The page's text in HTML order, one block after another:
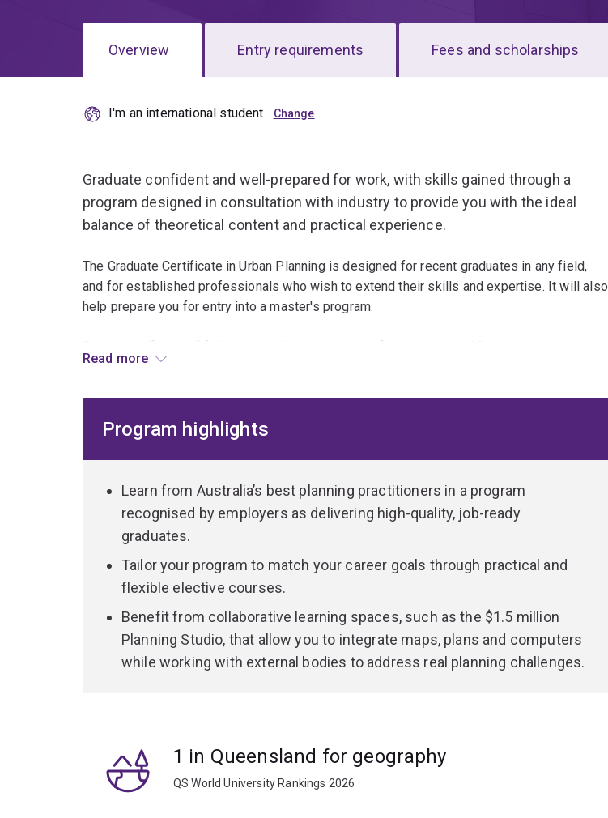
Overview Entry requirements Fees and scholarships
I'm an international student
Graduate confident and well-prepared for work, with skills gained through a
program designed in consultation with industry to provide you with the ideal
balance of theoretical content and practical experience.
The Graduate Certificate in Urban Planning is designed for recent graduates in any field,
and for established professionals who wish to extend their skills and expertise. It will also
help prepare you for entry into a master's program.
you with a high level of specialised knowledge together with valuable skills associated
UQ graduates are sought after by employers for their ability to make environmentally,
Read more
Program highlights
Learn from Australia’s best planning practitioners in a program
recognised by employers as delivering high-quality, job-ready
graduates.
Tailor your program to match your career goals through practical and
flexible elective courses.
Benefit from collaborative learning spaces, such as the $1.5 million
Planning Studio, that allow you to integrate maps, plans and computers
while working with external bodies to address real planning challenges.
1 in Queensland for geography
QS World University Rankings 2026